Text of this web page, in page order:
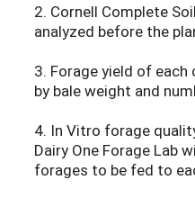
2. Cornell Complete
analyzed before the
3. Forage yield of
by bale weight and
4. In Vitro forage
Dairy One Forage Lab
forages to be fed to